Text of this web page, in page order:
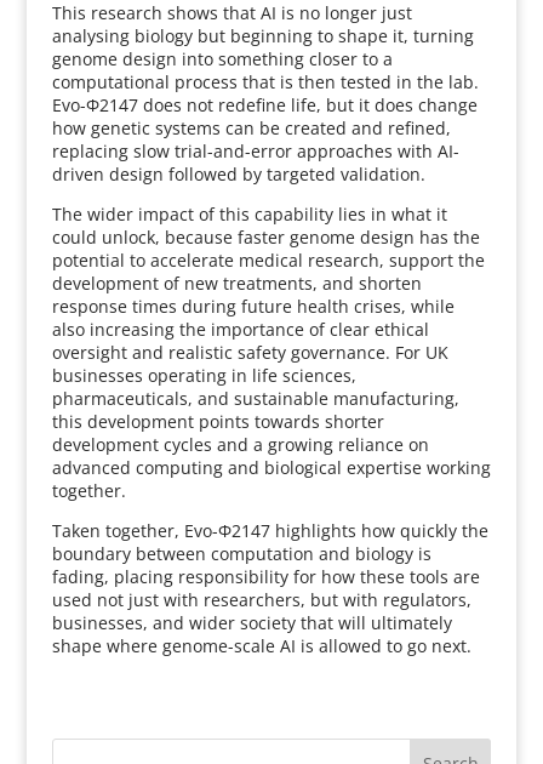
This research shows that AI is no longer just
analysing biology but beginning to shape it, turning
genome design into something closer to a
computational process that is then tested in the lab.
Evo-Φ2147 does not redefine life, but it does change
how genetic systems can be created and refined,
replacing slow trial-and-error approaches with AI-
driven design followed by targeted validation.
The wider impact of this capability lies in what it
could unlock, because faster genome design has the
potential to accelerate medical research, support the
development of new treatments, and shorten
response times during future health crises, while
also increasing the importance of clear ethical
oversight and realistic safety governance. For UK
businesses operating in life sciences,
pharmaceuticals, and sustainable manufacturing,
this development points towards shorter
development cycles and a growing reliance on
advanced computing and biological expertise working
together.
Taken together, Evo-Φ2147 highlights how quickly the
boundary between computation and biology is
fading, placing responsibility for how these tools are
used not just with researchers, but with regulators,
businesses, and wider society that will ultimately
shape where genome-scale AI is allowed to go next.